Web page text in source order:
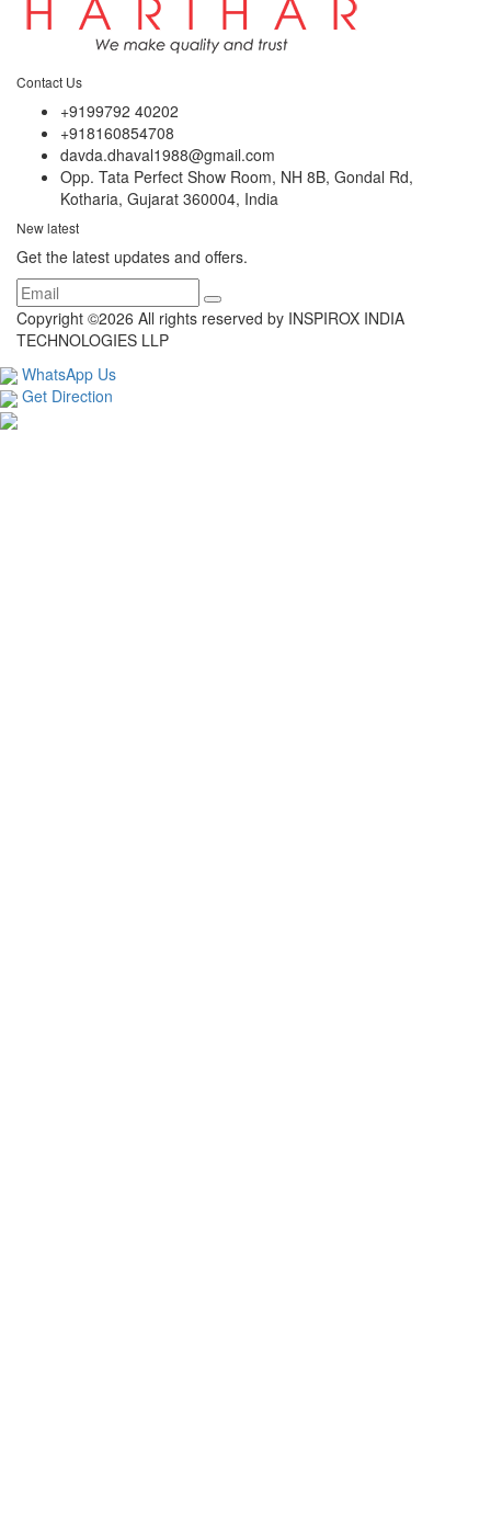
Contact Us
+9199792 40202
+918160854708
davda.dhaval1988@gmail.com
Opp. Tata Perfect Show Room, NH 8B, Gondal Rd,
Kotharia, Gujarat 360004, India
New latest
Get the latest updates and offers.
Copyright ©2026 All rights reserved by INSPIROX INDIA
TECHNOLOGIES LLP
WhatsApp Us
Get Direction